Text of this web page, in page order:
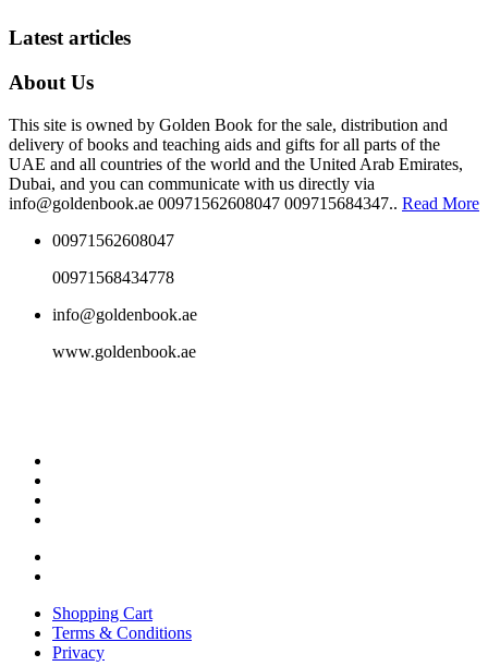
Latest articles
About Us
This site is owned by Golden Book for the sale, distribution and
delivery of books and teaching aids and gifts for all parts of the
UAE and all countries of the world and the United Arab Emirates,
Dubai, and you can communicate with us directly via
info@goldenbook.ae 00971562608047 009715684347.. Read More
00971562608047
00971568434778
info@goldenbook.ae
www.goldenbook.ae
Shopping Cart
Terms & Conditions
Privacy